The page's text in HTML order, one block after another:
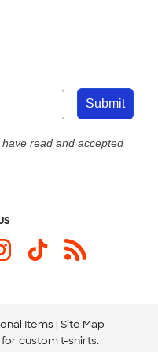
Submit
read and accepted
Items Site Map
for custom t-shirts.